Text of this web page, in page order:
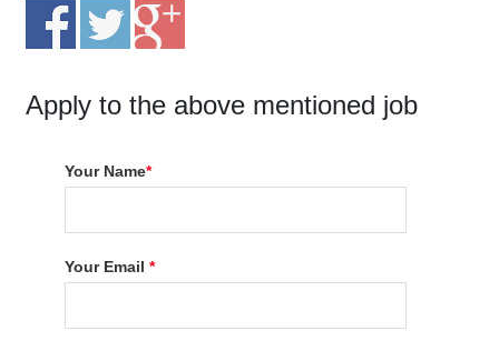
Apply to the above mentioned job
Your Name*
Your Email*